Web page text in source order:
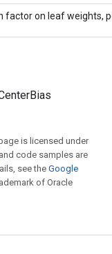
factor on leaf weights,
is licensed under
, and code samples are
see theGoogle
of Oracle